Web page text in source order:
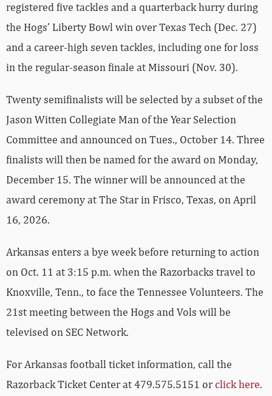
registered five tackles and a quarterback hurry during
the Hogs’ Liberty Bowl win over Texas Tech (Dec. 27)
and a career-high seven tackles, including one for loss
in the regular-season finale at Missouri (Nov. 30).
Twenty semifinalists will be selected by a subset of the
Jason Witten Collegiate Man of the Year Selection
Committee and announced on Tues., October 14. Three
finalists will then be named for the award on Monday,
December 15. The winner will be announced at the
award ceremony at The Star in Frisco, Texas, on April
16, 2026.
Arkansas enters a bye week before returning to action
on Oct. 11 at 3:15 p.m. when the Razorbacks travel to
Knoxville, Tenn., to face the Tennessee Volunteers. The
21st meeting between the Hogs and Vols will be
televised on SEC Network.
For Arkansas football ticket information, call the
Razorback Ticket Center at 479.575.5151 orclick here.